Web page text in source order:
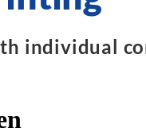
individual